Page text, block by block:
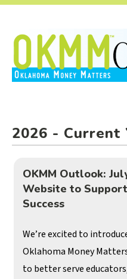
2026 - Current
OKMM Outlook:
Website to
Success
We’re excited to
Oklahoma Money
to better serve